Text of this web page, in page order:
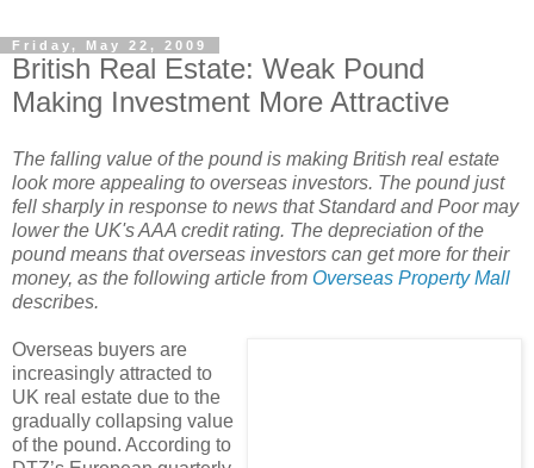
Friday, May 22, 2009
British Real Estate: Weak Pound
Making Investment More Attractive
The falling value of the pound is making British real estate
look more appealing to overseas investors. The pound just
fell sharply in response to news that Standard and Poor may
lower the UK's AAA credit rating. The depreciation of the
pound means that overseas investors can get more for their
money, as the following article from Overseas Property Mall
describes.
Overseas buyers are
increasingly attracted to
UK real estate due to the
gradually collapsing value
of the pound. According to